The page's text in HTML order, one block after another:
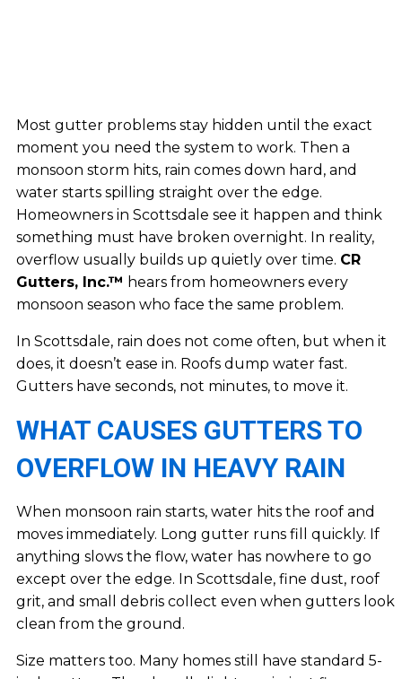
Most gutter problems stay hidden until the exact
moment you need the system to work. Then a
monsoon storm hits, rain comes down hard, and
water starts spilling straight over the edge.
Homeowners in Scottsdale see it happen and think
something must have broken overnight. In reality,
overflow usually builds up quietly over time. CR
Gutters, Inc.™ hears from homeowners every
monsoon season who face the same problem.
In Scottsdale, rain does not come often, but when it
does, it doesn’t ease in. Roofs dump water fast.
Gutters have seconds, not minutes, to move it.
WHAT CAUSES GUTTERS TO
OVERFLOW IN HEAVY RAIN
When monsoon rain starts, water hits the roof and
moves immediately. Long gutter runs fill quickly. If
anything slows the flow, water has nowhere to go
except over the edge. In Scottsdale, fine dust, roof
grit, and small debris collect even when gutters look
clean from the ground.
Size matters too. Many homes still have standard 5-